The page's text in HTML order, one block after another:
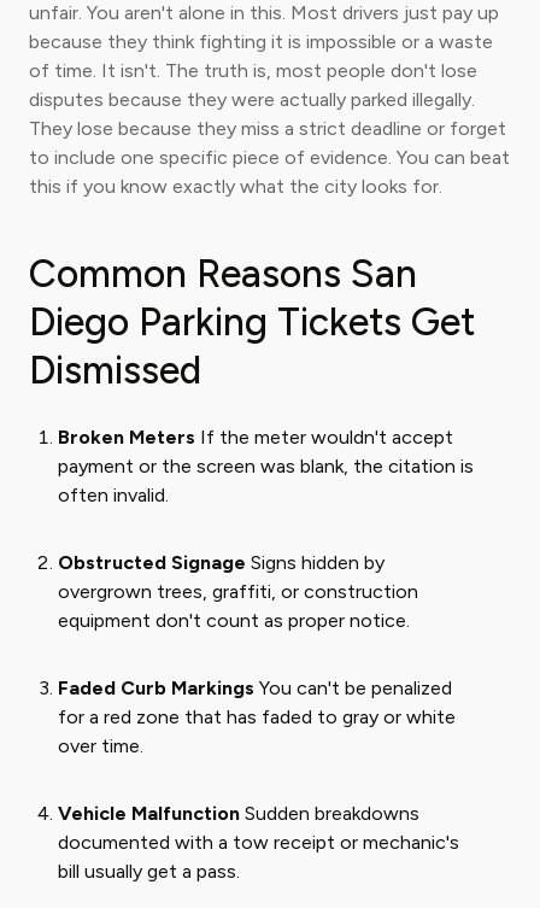
unfair. You aren't alone in this. Most drivers just pay up
because they think fighting it is impossible or a waste
of time. It isn't. The truth is, most people don't lose
disputes because they were actually parked illegally.
They lose because they miss a strict deadline or forget
to include one specific piece of evidence. You can beat
this if you know exactly what the city looks for.
Common Reasons San
Diego Parking Tickets Get
Dismissed
Broken Meters If the meter wouldn't accept
payment or the screen was blank, the citation is
often invalid.
Obstructed Signage Signs hidden by
overgrown trees, graffiti, or construction
equipment don't count as proper notice.
Faded Curb Markings You can't be penalized
for a red zone that has faded to gray or white
over time.
Vehicle Malfunction Sudden breakdowns
documented with a tow receipt or mechanic's
bill usually get a pass.